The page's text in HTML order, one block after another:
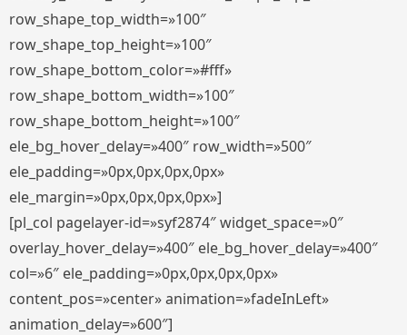
row_shape_top_width=»100″
row_shape_top_height=»100″
row_shape_bottom_color=»#fff»
row_shape_bottom_width=»100″
row_shape_bottom_height=»100″
ele_bg_hover_delay=»400″ row_width=»500″
ele_padding=»0px,0px,0px,0px»
ele_margin=»0px,0px,0px,0px»]
[pl_col pagelayer-id=»syf2874″ widget_space=»0″
overlay_hover_delay=»400″ ele_bg_hover_delay=»400″
col=»6″ ele_padding=»0px,0px,0px,0px»
content_pos=»center» animation=»fadeInLeft»
animation_delay=»600″]